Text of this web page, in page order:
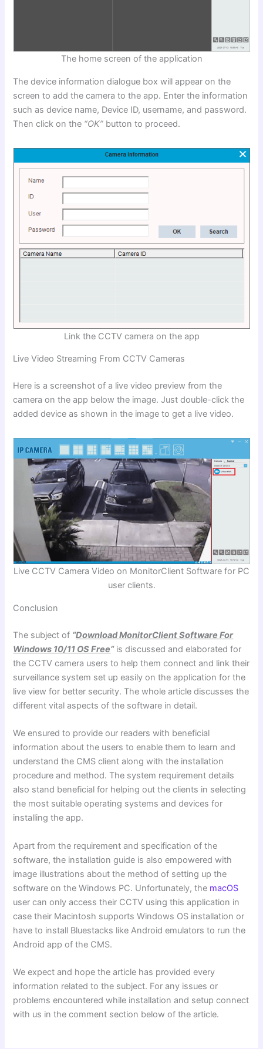
The home screen of the application
The device information dialogue box will appear on the
screen to add the camera to the app. Enter the information
such as device name, Device ID, username, and password.
Then click on the “OK” button to proceed.
Link the CCTV camera on the app
Live Video Streaming From CCTV Cameras
Here is a screenshot of a live video preview from the
camera on the app below the image. Just double-click the
added device as shown in the image to get a live video.
Live CCTV Camera Video on MonitorClient Software for PC
user clients.
Conclusion
The subject of “Download MonitorClient Software For
Windows 10/11 OS Free“is discussed and elaborated for
the CCTV camera users to help them connect and link their
surveillance system set up easily on the application for the
live view for better security. The whole article discusses the
different vital aspects of the software in detail.
We ensured to provide our readers with beneficial
information about the users to enable them to learn and
understand the CMS client along with the installation
procedure and method. The system requirement details
also stand beneficial for helping out the clients in selecting
the most suitable operating systems and devices for
installing the app.
Apart from the requirement and specification of the
software, the installation guide is also empowered with
image illustrations about the method of setting up the
software on the Windows PC. Unfortunately, the macOS
user can only access their CCTV using this application in
case their Macintosh supports Windows OS installation or
have to install Bluestacks like Android emulators to run the
Android app of the CMS.
We expect and hope the article has provided every
information related to the subject. For any issues or
problems encountered while installation and setup connect
with us in the comment section below of the article.